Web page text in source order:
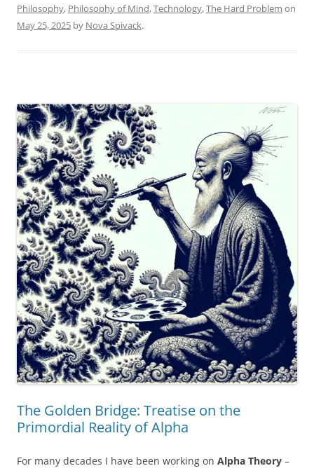
for
of
Epistemic
Self-
Awareness”
Philosophy, Philosophy of Mind,Technology,The Hard Problem on
May 25, 2025 by Nova Spivack.
The Golden Bridge: Treatise on the
Primordial Reality of Alpha
For many decades I have been working on Alpha Theory –